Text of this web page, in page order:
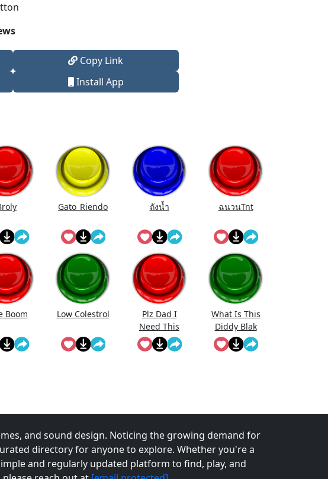
Copy Link
Install App
Gato_Riendo ถังนํ้า ฉนวนTnt
Boom Low Colestrol
Plz Dad I
Need This
What Is This
Diddy Blak
Doing On The
Calcuator
and sound design. Noticing the growing demand for
directory for anyone to explore. Whether you're a
and regularly updated platform to find, play, and